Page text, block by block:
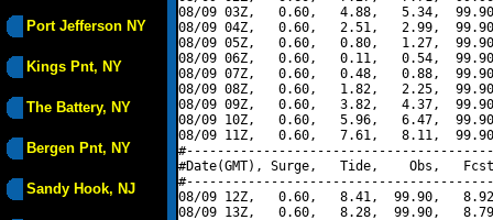
Port Jefferson NY
Kings Pnt, NY
The Battery, NY
Bergen Pnt, NY
Sandy Hook, NJ
08/09 03Z,   0.60,   4.88,   5.34,
08/09 04Z,   0.60,   2.51,   2.99,
08/09 05Z,   0.60,   0.80,   1.27,
08/09 06Z,   0.60,   0.11,   0.54,
08/09 07Z,   0.60,   0.48,   0.88,
08/09 08Z,   0.60,   1.82,   2.25,
08/09 09Z,   0.60,   3.82,   4.37,
08/09 10Z,   0.60,   5.96,   6.47,
08/09 11Z,   0.60,   7.61,   8.11,
#Date(GMT), Surge,   Tide,    Obs,   Fcst,
08/09 12Z,   0.60,   8.41,  99.90,
08/09 13Z,   0.60,   8.28,  99.90,